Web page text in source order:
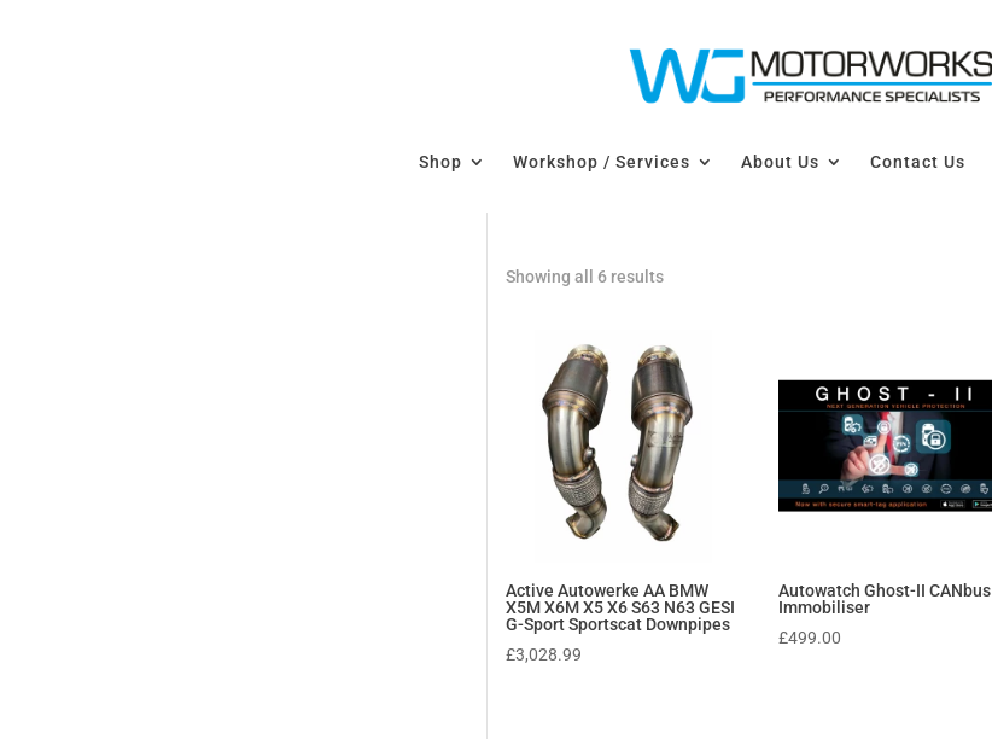
Shop Workshop / Services About Us Contact Us
Showing all 6 results
Active Autowerke AA BMW
X5M X6M X5 X6 S63 N63 GESI
G-Sport Sportscat Downpipes
£3,028.99
Autowatch Ghost-II CANbus
Immobiliser
£499.00